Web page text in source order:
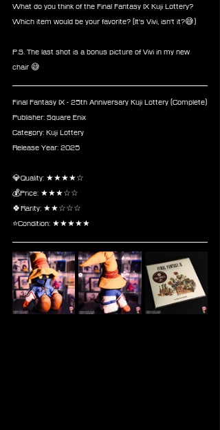
What do you think of the Final Fantasy IX Kuji Lottery?
Which item would be your favorite? (It's Vivi, isn't it?😅)
P.S. The last shot is a bonus picture of Vivi in my new
chair 😅
Final Fantasy IX - 25th Anniversary Kuji Lottery (Complete)
Publisher: Square Enix
Category: Kuji Lottery
Release Year: 2025
💎Quality: ★★★★☆
💰Price: ★★★☆☆
🍀Rarity: ★★☆☆☆
⭐Condition: ★★★★★